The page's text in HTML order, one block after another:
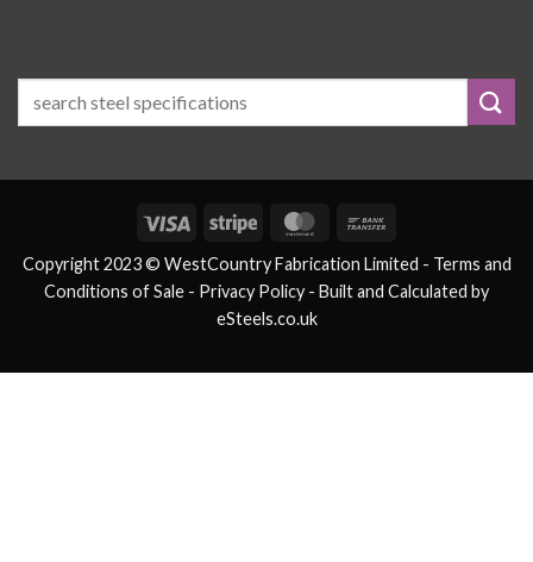
Visa Stripe MasterCard
Copyright 2023 © WestCountry Fabrication Limited - Terms and
Conditions of Sale - Privacy Policy - Built and Calculated by
eSteels.co.uk